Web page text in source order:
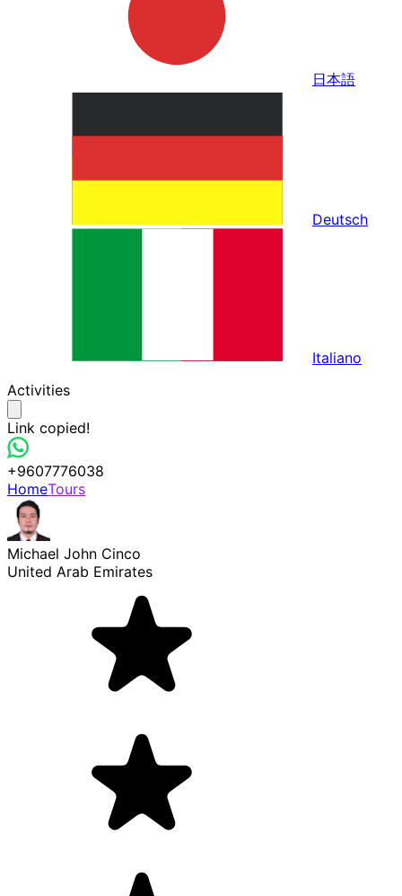
日本語
Deutsch
Italiano
Activities
Link copied!
+9607776038
HomeTours
Michael John Cinco
United Arab Emirates